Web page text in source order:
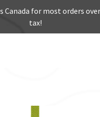
Canada for most orders
tax!